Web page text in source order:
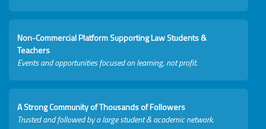
Non-Commercial Platform Supporting Law Students &
Teachers
Events and opportunities focused on learning, not profit.
A Strong Community of Thousands of Followers
Trusted and followed by a large student & academic network.